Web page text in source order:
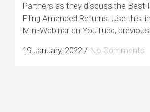
Partners as they discuss the Best
Filing Amended Returns. Use this
Mini-Webinar on YouTube,
19 January, 2022 / No Comments